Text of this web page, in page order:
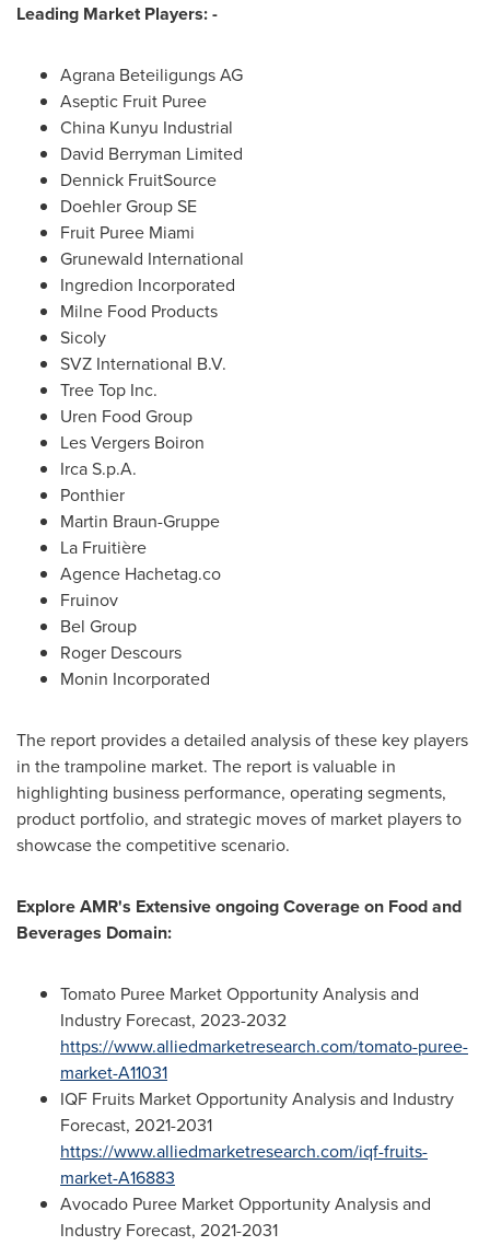
Leading Market Players: -
Agrana Beteiligungs AG
Aseptic Fruit Puree
China Kunyu Industrial
David Berryman Limited
Dennick FruitSource
Doehler Group SE
Fruit Puree Miami
Grunewald International
Ingredion Incorporated
Milne Food Products
Sicoly
SVZ International B.V.
Tree Top Inc.
Uren Food Group
Les Vergers Boiron
Irca S.p.A.
Ponthier
Martin Braun-Gruppe
La Fruitière
Agence Hachetag.co
Fruinov
Bel Group
Roger Descours
Monin Incorporated
The report provides a detailed analysis of these key players
in the trampoline market. The report is valuable in
highlighting business performance, operating segments,
product portfolio, and strategic moves of market players to
showcase the competitive scenario.
Explore AMR's Extensive ongoing Coverage on Food and
Beverages Domain:
Tomato Puree Market Opportunity Analysis and
Industry Forecast, 2023-2032
https://www.alliedmarketresearch.com/tomato-puree-
market-A11031
IQF Fruits Market Opportunity Analysis and Industry
Forecast, 2021-2031
https://www.alliedmarketresearch.com/iqf-fruits-
market-A16883
Avocado Puree Market Opportunity Analysis and
Industry Forecast, 2021-2031